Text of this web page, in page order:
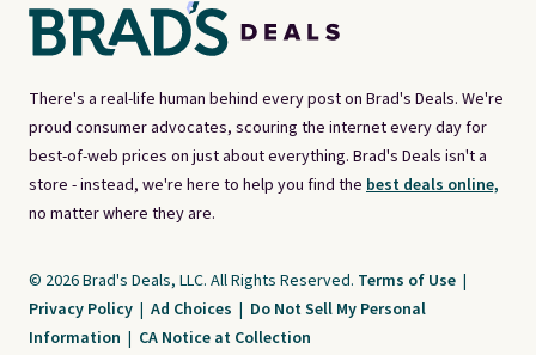
There's a real-life human behind every post on Brad's Deals. We're
proud consumer advocates, scouring the internet every day for
best-of-web prices on just about everything. Brad's Deals isn't a
store - instead, we're here to help you find the best deals online,
no matter where they are.
© 2026 Brad's Deals, LLC. All Rights Reserved. Terms of Use |
Privacy Policy | Ad Choices | Do Not Sell My Personal
Information | CA Notice at Collection